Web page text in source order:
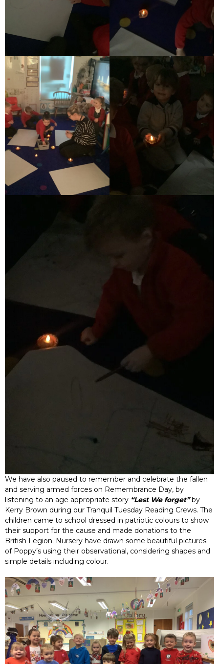
We have also paused to remember and celebrate the fallen
and serving armed forces on Remembrance Day, by
listening to an age appropriate story “Lest We forget”by
Kerry Brown during our Tranquil Tuesday Reading Crews. The
children came to school dressed in patriotic colours to show
their support for the cause and made donations to the
British Legion. Nursery have drawn some beautiful pictures
of Poppy’s using their observational, considering shapes and
simple details including colour.